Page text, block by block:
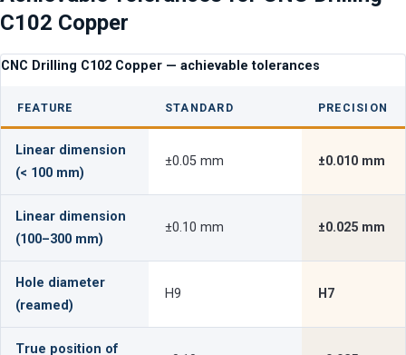
C102 Copper
CNC Drilling C102 Copper — achievable tolerances
FEATURE STANDARD PRECISION
Linear dimension
(< 100 mm)
±0.05 mm ±0.010 mm
Linear dimension
(100–300 mm)
±0.10 mm ±0.025 mm
Hole diameter
(reamed)
H9 H7
True position of